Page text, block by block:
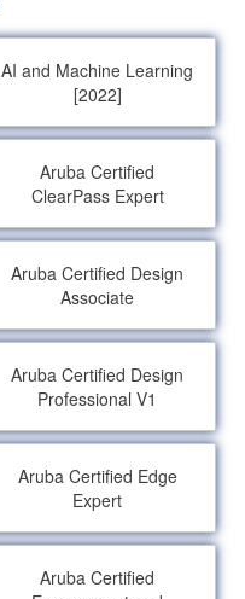
AI and Machine Learning
[2022]
Aruba Certified
ClearPass Expert
Aruba Certified Design
Associate
Aruba Certified Design
Professional V1
Aruba Certified Edge
Expert
Aruba Certified